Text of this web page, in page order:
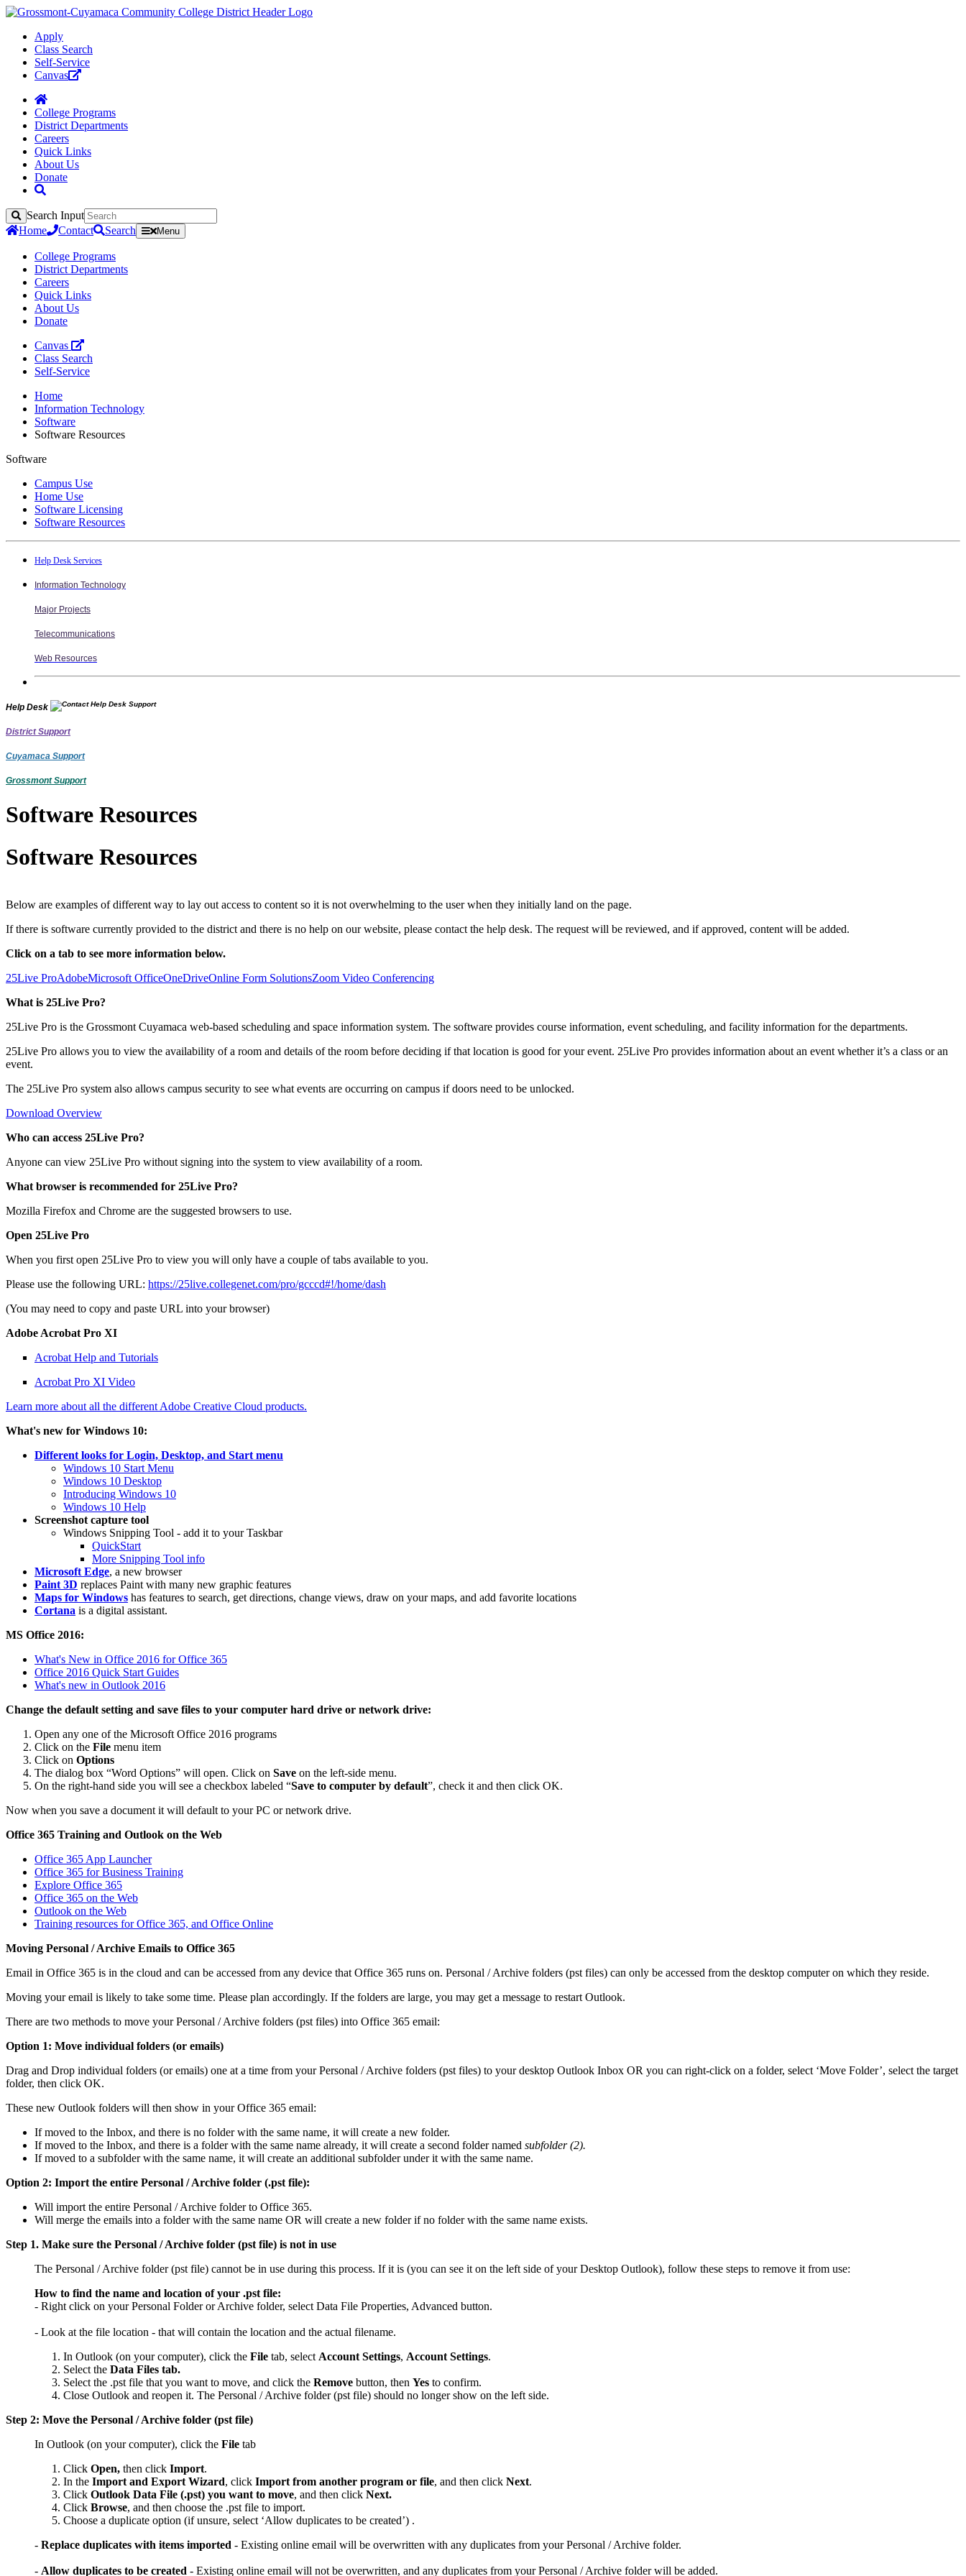
Apply
Class Search
Self-Service
Canvas
College Programs
District Departments
Careers
Quick Links
About Us
Donate
Search
Search Input
Home
Contact Search Menu
College Programs
District Departments
Careers
Quick Links
About Us
Donate
Canvas
Class Search
Self-Service
Home
Information Technology
Software
Software Resources
Software
Campus Use
Home Use
Software Licensing
Software Resources
Help Desk Services
Information Technology
Major Projects
Telecommunications
Web Resources
Help Desk
District Support
Cuyamaca Support
Grossmont Support
Software Resources
Software Resources
Below are examples of different way to lay out access to content so it is not overwhelming to the user when they initially land on the page.
If there is software currently provided to the district and there is no help on our website, please contact the help desk. The request will be reviewed, and if approved, content will be added.
Click on a tab to see more information below.
25Live ProAdobeMicrosoft OfficeOneDriveOnline Form SolutionsZoom Video Conferencing
What is 25Live Pro?
25Live Pro is the Grossmont Cuyamaca web-based scheduling and space information system. The software provides course information, event scheduling, and facility information for the departments.
25Live Pro allows you to view the availability of a room and details of the room before deciding if that location is good for your event. 25Live Pro provides information about an event whether it’s a class or an
event.
The 25Live Pro system also allows campus security to see what events are occurring on campus if doors need to be unlocked.
Download Overview
Who can access 25Live Pro?
Anyone can view 25Live Pro without signing into the system to view availability of a room.
What browser is recommended for 25Live Pro?
Mozilla Firefox and Chrome are the suggested browsers to use.
Open 25Live Pro
When you first open 25Live Pro to view you will only have a couple of tabs available to you.
Please use the following URL: https://25live.collegenet.com/pro/gcccd#!/home/dash
(You may need to copy and paste URL into your browser)
Adobe Acrobat Pro XI
Acrobat Help and Tutorials
Acrobat Pro XI Video
Learn more about all the different Adobe Creative Cloud products.
What's new for Windows 10:
Different looks for Login, Desktop, and Start menu
Windows 10 Start Menu
Windows 10 Desktop
Introducing Windows 10
Windows 10 Help
Screenshot capture tool
Windows Snipping Tool - add it to your Taskbar
QuickStart
More Snipping Tool info
Microsoft Edge, a new browser
Paint 3D replaces Paint with many new graphic features
Maps for Windows has features to search, get directions, change views, draw on your maps, and add favorite locations
Cortana is a digital assistant.
MS Office 2016:
What's New in Office 2016 for Office 365
Office 2016 Quick Start Guides
What's new in Outlook 2016
Change the default setting and save files to your computer hard drive or network drive:
Open any one of the Microsoft Office 2016 programs
Click on the File menu item
Click on Options
The dialog box “Word Options” will open. Click on Save on the left-side menu.
On the right-hand side you will see a checkbox labeled “Save to computer by default”, check it and then click OK.
Now when you save a document it will default to your PC or network drive.
Office 365 Training and Outlook on the Web
Office 365 App Launcher
Office 365 for Business Training
Explore Office 365
Office 365 on the Web
Outlook on the Web
Training resources for Office 365, and Office Online
Moving Personal / Archive Emails to Office 365
Email in Office 365 is in the cloud and can be accessed from any device that Office 365 runs on. Personal / Archive folders (pst files) can only be accessed from the desktop computer on which they reside.
Moving your email is likely to take some time. Please plan accordingly. If the folders are large, you may get a message to restart Outlook.
There are two methods to move your Personal / Archive folders (pst files) into Office 365 email:
Option 1: Move individual folders (or emails)
Drag and Drop individual folders (or emails) one at a time from your Personal / Archive folders (pst files) to your desktop Outlook Inbox OR you can right-click on a folder, select ‘Move Folder’, select the target
folder, then click OK.
These new Outlook folders will then show in your Office 365 email:
If moved to the Inbox, and there is no folder with the same name, it will create a new folder.
If moved to the Inbox, and there is a folder with the same name already, it will create a second folder named subfolder (2).
If moved to a subfolder with the same name, it will create an additional subfolder under it with the same name.
Option 2: Import the entire Personal / Archive folder (.pst file):
Will import the entire Personal / Archive folder to Office 365.
Will merge the emails into a folder with the same name OR will create a new folder if no folder with the same name exists.
Step 1. Make sure the Personal / Archive folder (pst file) is not in use
The Personal / Archive folder (pst file) cannot be in use during this process. If it is (you can see it on the left side of your Desktop Outlook), follow these steps to remove it from use:
How to find the name and location of your .pst file:
- Right click on your Personal Folder or Archive folder, select Data File Properties, Advanced button.
- Look at the file location - that will contain the location and the actual filename.
In Outlook (on your computer), click the File tab, select Account Settings, Account Settings.
Select the Data Files tab.
Select the .pst file that you want to move, and click the Remove button, then Yes to confirm.
Close Outlook and reopen it. The Personal / Archive folder (pst file) should no longer show on the left side.
Step 2: Move the Personal / Archive folder (pst file)
In Outlook (on your computer), click the File tab
Click Open, then click Import.
In the Import and Export Wizard, click Import from another program or file, and then click Next.
Click Outlook Data File (.pst) you want to move, and then click Next.
Click Browse, and then choose the .pst file to import.
Choose a duplicate option (if unsure, select ‘Allow duplicates to be created’) .
- Replace duplicates with items imported - Existing online email will be overwritten with any duplicates from your Personal / Archive folder.
- Allow duplicates to be created - Existing online email will not be overwritten, and any duplicates from your Personal / Archive folder will be added.